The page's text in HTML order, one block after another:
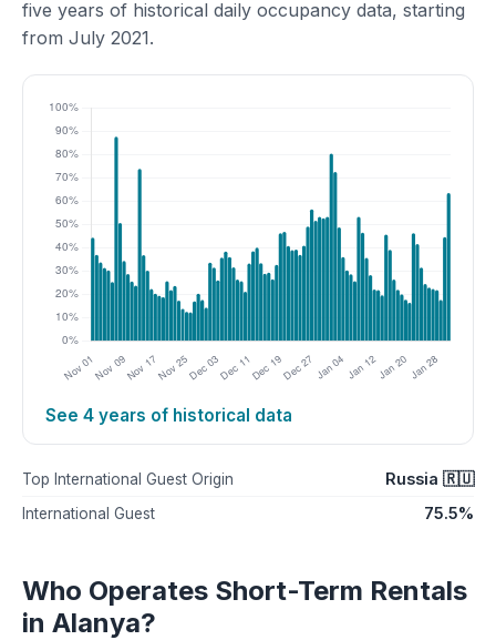
five years of historical daily occupancy data, starting
from July 2021.
See 4 years of historical data
Top International Guest Origin Russia 🇷🇺
International Guest 75.5%
Who Operates Short-Term Rentals
in Alanya?